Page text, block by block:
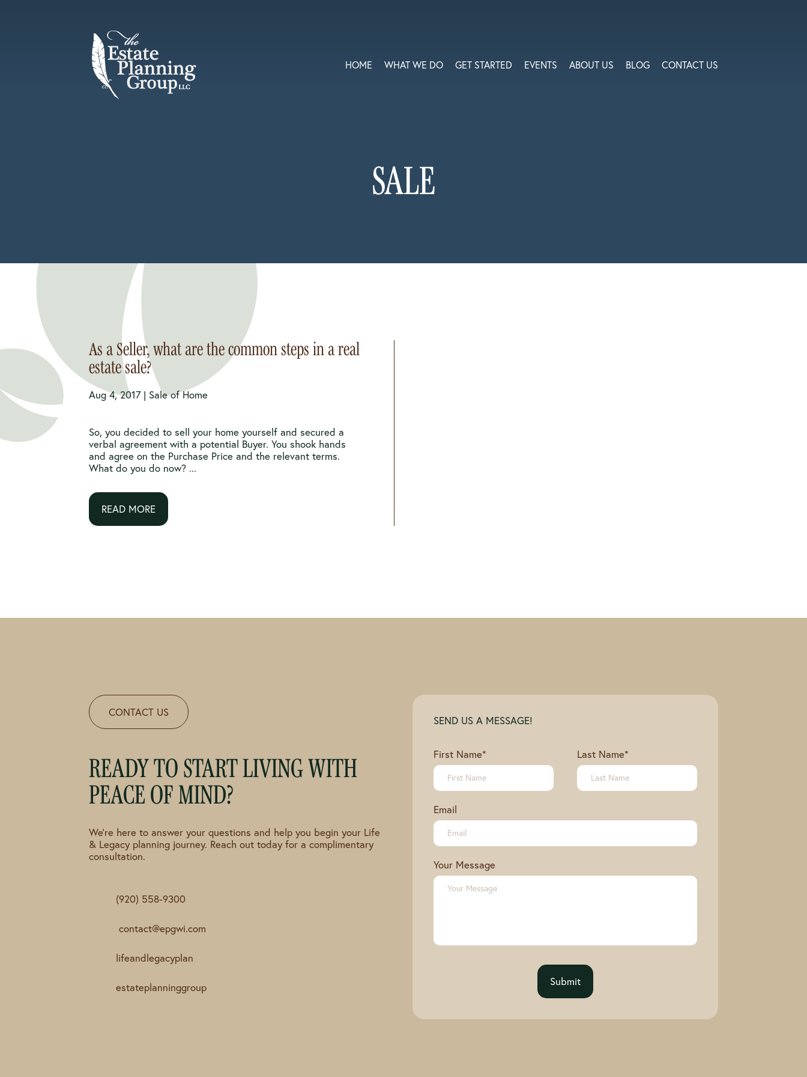
HOME WHAT WE DO GET STARTED EVENTS ABOUT US BLOG CONTACT US
SALE
As a Seller, what are the common steps in a real
estate sale?
Aug 4, 2017 | Sale of Home
So, you decided to sell your home yourself and secured a
verbal agreement with a potential Buyer. You shook hands
and agree on the Purchase Price and the relevant terms.
What do you do now? ...
READ MORE
CONTACT US
READY TO START LIVING WITH
PEACE OF MIND?
We're here to answer your questions and help you begin your Life
& Legacy planning journey. Reach out today for a complimentary
consultation.
(920) 558-9300
contact@epgwi.com
lifeandlegacyplan
estateplanninggroup
SEND US A MESSAGE!
First Name* Last Name*
Email
Your Message
Submit